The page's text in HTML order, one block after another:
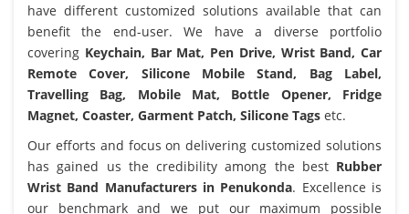
have different customized solutions available that can
benefit the end-user. We have a diverse portfolio
covering Keychain, Bar Mat, Pen Drive, Wrist Band, Car
Remote Cover, Silicone Mobile Stand, Bag Label,
Travelling Bag, Mobile Mat, Bottle Opener, Fridge
Magnet, Coaster, Garment Patch, Silicone Tags etc.
Our efforts and focus on delivering customized solutions
has gained us the credibility among the best Rubber
Wrist Band Manufacturers in Penukonda. Excellence is
our benchmark and we put our maximum possible